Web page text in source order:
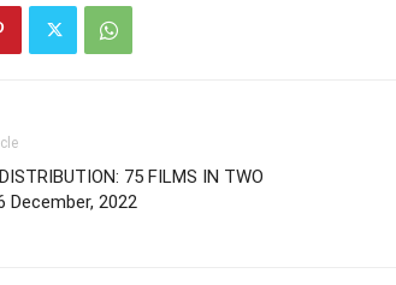
75 FILMS IN TWO
December, 2022